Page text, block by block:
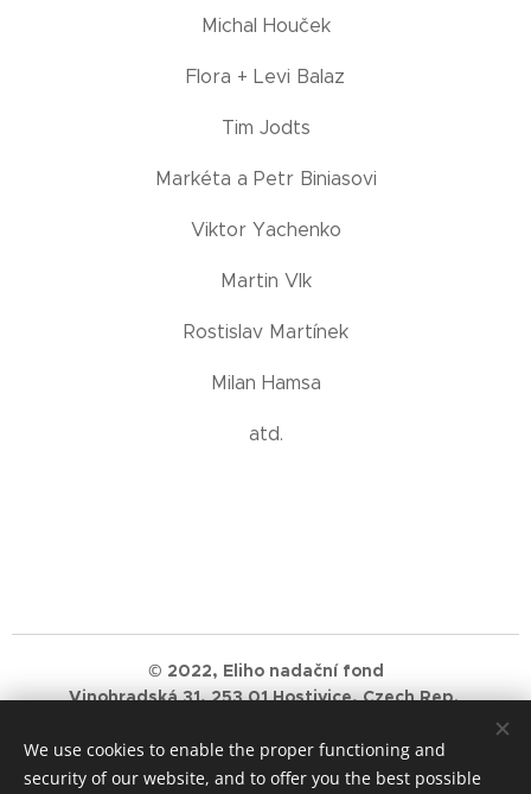
Michal Houček
Flora + Levi Balaz
Tim Jodts
Markéta a Petr Biniasovi
Viktor Yachenko
Martin Vlk
Rostislav Martínek
Milan Hamsa
atd.
© 2022, Eliho nadační fond
Vinohradská 31, 253 01 Hostivice, Czech Rep.
ID Number: 11982306 Petr Balaz, IBAN: AT25 2011 1292
2778 1500
We use cookies to enable the proper functioning and
security of our website, and to offer you the best possible